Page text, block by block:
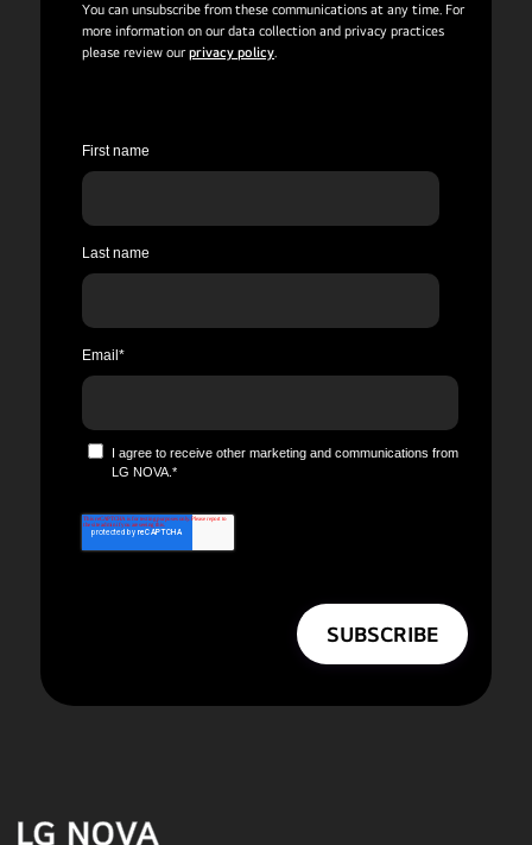
You can unsubscribe from these communications at any time. For
more information on our data collection and privacy practices
please review ourprivacy policy.
First name
Last name
Email *
I agree to receive other marketing and communications from
LG NOVA. *